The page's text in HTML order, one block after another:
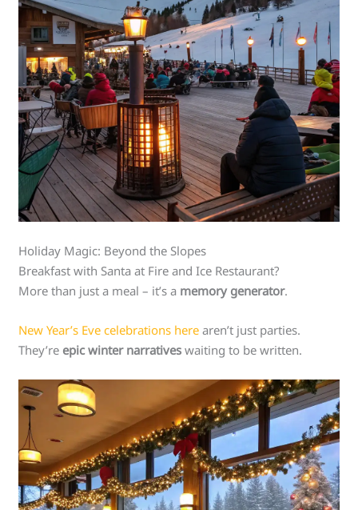
Holiday Magic: Beyond the Slopes
Breakfast with Santa at Fire and Ice Restaurant?
More than just a meal – it’s a memory generator.
New Year’s Eve celebrations here aren’t just parties.
They’re epic winter narratives waiting to be written.